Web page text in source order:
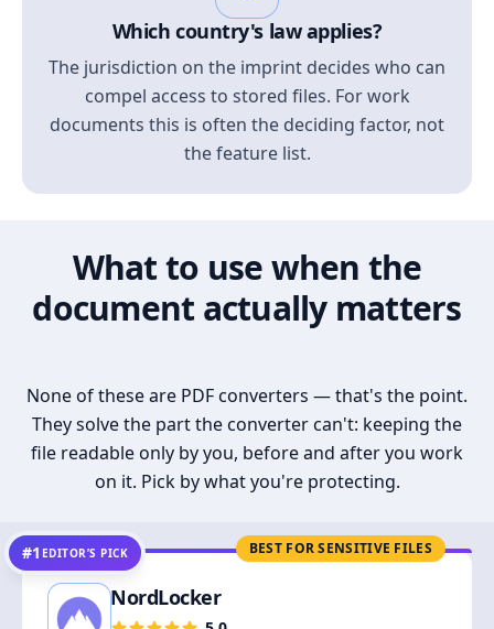
Which country's law applies?
The jurisdiction on the imprint decides who can
compel access to stored files. For work
documents this is often the deciding factor, not
the feature list.
What to use when the
document actually matters
None of these are PDF converters — that's the point.
They solve the part the converter can't: keeping the
file readable only by you, before and after you work
on it. Pick by what you're protecting.
BEST FOR SENSITIVE FILES
#1 EDITOR’S PICK
NordLocker